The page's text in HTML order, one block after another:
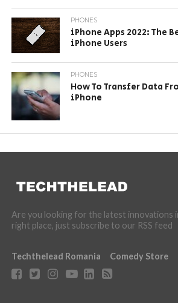
PHONES
iPhone Apps 2022: The
iPhone Users
PHONES
How To Transfer Data
iPhone
Are you looking for the latest innovations
right place, just subscribe to our RSS feed
Techthelead Romania Comedy Store